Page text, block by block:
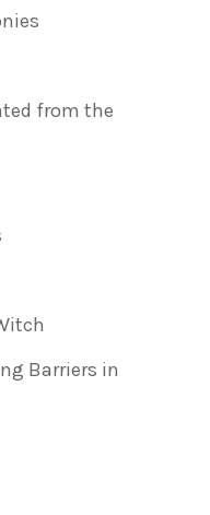
from the
Barriers in